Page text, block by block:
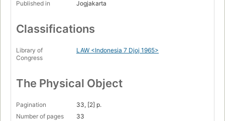
Published in Jogjakarta
Classifications
Library of
Congress
LAW <Indonesia 7 Djoj 1965>
The Physical Object
Pagination
33, [2] p.
Number of pages
33